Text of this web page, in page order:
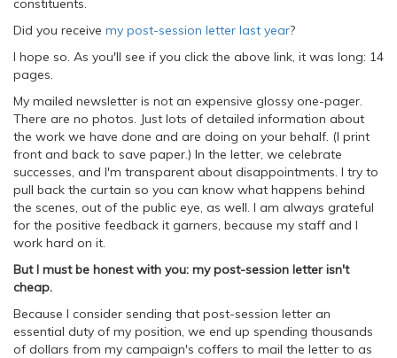
constituents.
Did you receive my post-session letter last year?
I hope so. As you'll see if you click the above link, it was long: 14
pages.
My mailed newsletter is not an expensive glossy one-pager.
There are no photos. Just lots of detailed information about
the work we have done and are doing on your behalf. (I print
front and back to save paper.) In the letter, we celebrate
successes, and I'm transparent about disappointments. I try to
pull back the curtain so you can know what happens behind
the scenes, out of the public eye, as well. I am always grateful
for the positive feedback it garners, because my staff and I
work hard on it.
But I must be honest with you: my post-session letter isn't
cheap.
Because I consider sending that post-session letter an
essential duty of my position, we end up spending thousands
of dollars from my campaign's coffers to mail the letter to as